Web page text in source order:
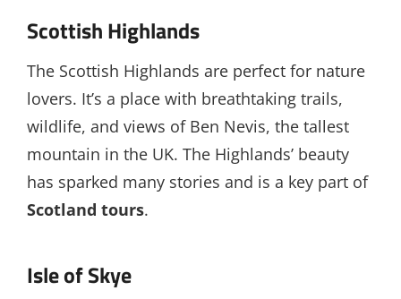
Scottish Highlands
The Scottish Highlands are perfect for nature
lovers. It’s a place with breathtaking trails,
wildlife, and views of Ben Nevis, the tallest
mountain in the UK. The Highlands’ beauty
has sparked many stories and is a key part of
Scotland tours.
Isle of Skye